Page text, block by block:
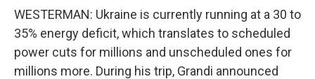
WESTERMAN: Ukraine is currently running at a 30 to
35% energy deficit, which translates to scheduled
power cuts for millions and unscheduled ones for
millions more. During his trip, Grandi announced